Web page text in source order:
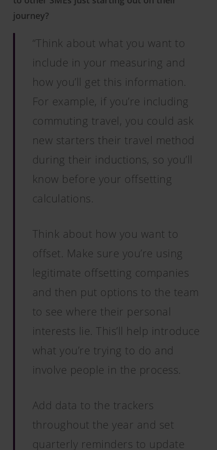
journey?
“Think about what you want to
include in your measuring and
how you’ll get this information.
For example, if you’re including
commuting travel, you could ask
new starters their travel method
during their inductions, so you’ll
know before your offsetting
calculations.
Think about how you want to
offset. Make sure you’re using
legitimate offsetting companies
and then put options to the team
to see where their personal
interests lie. This’ll help introduce
what you’re trying to do and
involve people in the process.
Add data to the trackers
throughout the year and set
quarterly reminders to update